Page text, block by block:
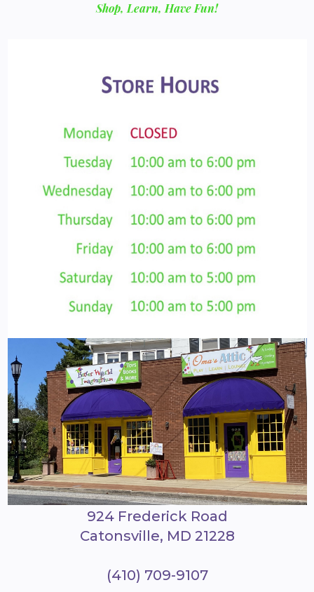
Shop, Learn, Have Fun!
924 Frederick Road
Catonsville, MD 21228
(410) 709-9107